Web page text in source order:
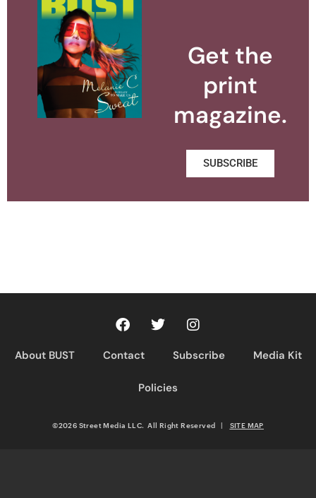
Get the
print
magazine.
SUBSCRIBE
About BUST Contact Subscribe Media Kit
Policies
©2026 Street Media LLC. All Right Reserved | SITE MAP